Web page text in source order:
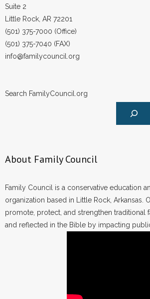
Suite 2
Little Rock, AR 72201
(501) 375-7000 (Office)
(501) 375-7040 (FAX)
info@familycouncil.org
Search FamilyCouncil.org
About Family Council
Family Council is a conservative education
organization based in Little Rock, Arkansas.
promote, protect, and strengthen traditional
and reflected in the Bible by impacting